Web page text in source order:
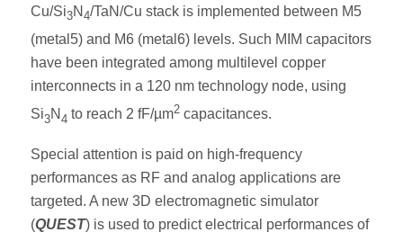
Cu/Si3N 4/TaN/Cu stack is implemented between M5
(metal5) and M6 (metal6) levels. Such MIM capacitors
have been integrated among multilevel copper
interconnects in a 120 nm technology node, using
Si3N 4 to reach 2 fF/µm2capacitances.
Special attention is paid on high-frequency
performances as RF and analog applications are
targeted. A new 3D electromagnetic simulator
(QUEST) is used to predict electrical performances of